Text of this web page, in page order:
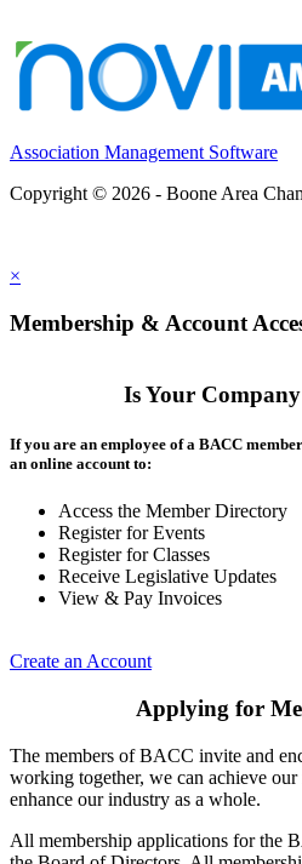
Association Management Software
Copyright © 2026 - Boone Area
×
Membership & Account
Is Your
If you are an employee of a BACC
an online account to:
Access the Member Directory
Register for Events
Register for Classes
Receive Legislative Updates
View & Pay Invoices
Create an Account
Applying for
The members of BACC invite and
working together, we can achieve
enhance our industry as a whole.
All membership applications for the